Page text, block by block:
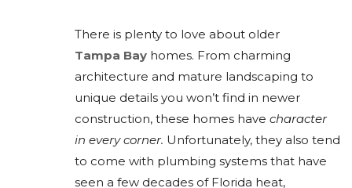
There is plenty to love about older
Tampa Bay homes. From charming
architecture and mature landscaping to
unique details you won’t find in newer
construction, these homes have character
in every corner. Unfortunately, they also tend
to come with plumbing systems that have
seen a few decades of Florida heat,